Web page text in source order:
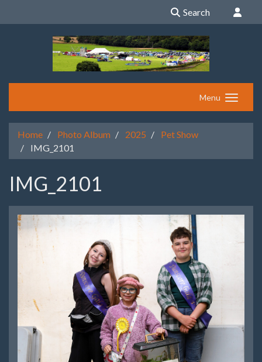
Search
Menu
Home Photo Album 2025
Pet Show
IMG_2101
IMG_2101